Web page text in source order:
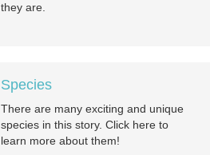
they are.
Species
There are many exciting and unique
species in this story. Click here to
learn more about them!